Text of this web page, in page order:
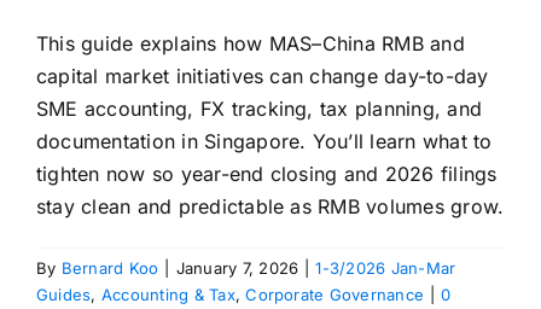
This guide explains how MAS–China RMB and
capital market initiatives can change day-to-day
SME accounting, FX tracking, tax planning, and
documentation in Singapore. You’ll learn what to
tighten now so year-end closing and 2026 filings
stay clean and predictable as RMB volumes grow.
By Bernard Koo January 7, 2026
1-3/2026 Jan-Mar
Guides, Accounting & Tax,Corporate Governance
0